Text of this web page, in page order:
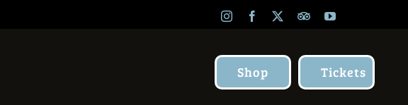
InstagramFacebook TripAdvisor
YouTube
Shop Tickets